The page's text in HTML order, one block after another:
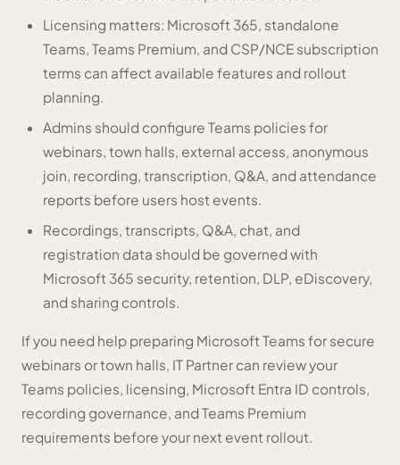
Licensing matters: Microsoft 365, standalone
Teams, Teams Premium, and CSP/NCE subscription
terms can affect available features and rollout
planning.
Admins should configure Teams policies for
webinars, town halls, external access, anonymous
join, recording, transcription, Q&A, and attendance
reports before users host events.
Recordings, transcripts, Q&A, chat, and
registration data should be governed with
Microsoft 365 security, retention, DLP, eDiscovery,
and sharing controls.
If you need help preparing Microsoft Teams for secure
webinars or town halls, IT Partner can review your
Teams policies, licensing, Microsoft Entra ID controls,
recording governance, and Teams Premium
requirements before your next event rollout.